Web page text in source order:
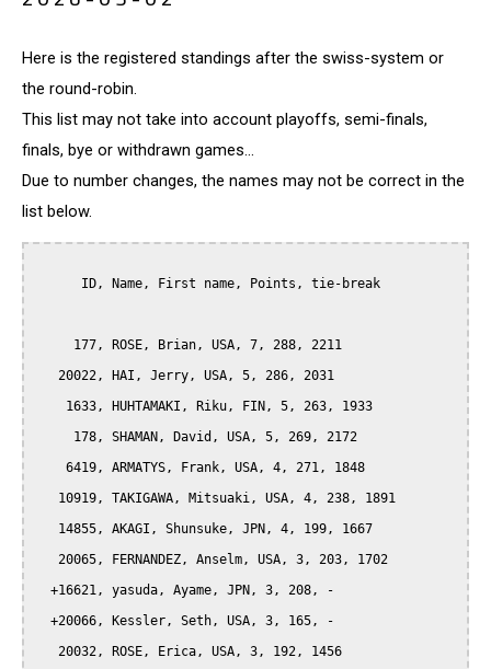
Here is the registered standings after the swiss-system or
the round-robin.
This list may not take into account playoffs, semi-finals,
finals, bye or withdrawn games...
Due to number changes, the names may not be correct in the
list below.